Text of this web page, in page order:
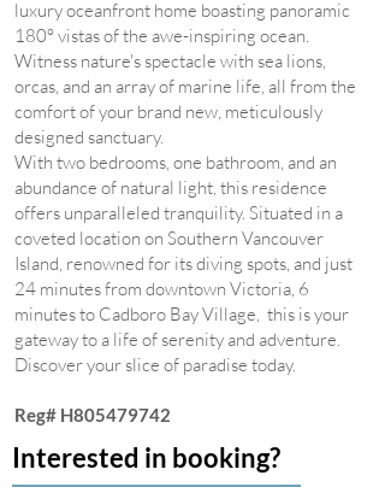
luxury oceanfront home boasting panoramic
180° vistas of the awe-inspiring ocean.
Witness nature's spectacle with sea lions,
orcas, and an array of marine life, all from the
comfort of your brand new, meticulously
designed sanctuary.
With two bedrooms, one bathroom, and an
abundance of natural light, this residence
offers unparalleled tranquility. Situated in a
coveted location on Southern Vancouver
Island, renowned for its diving spots, and just
24 minutes from downtown Victoria, 6
minutes to Cadboro Bay Village, this is your
gateway to a life of serenity and adventure.
Discover your slice of paradise today.
Reg# H805479742
Interested in booking?